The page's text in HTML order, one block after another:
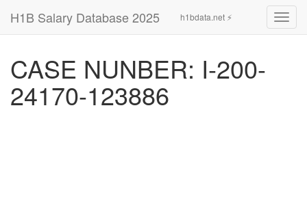
H1B Salary Database 2025 h1bdata.net ⚡
CASE NUNBER: I-200-
24170-123886